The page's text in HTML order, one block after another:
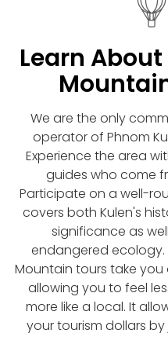
Learn
We are the only
operator of Phnom
Experience the area
guides who come
Participate on a well-
covers both Kulen's
significance as
endangered ecology.
Mountain tours take
allowing you to feel
more like a local. It
your tourism dollars